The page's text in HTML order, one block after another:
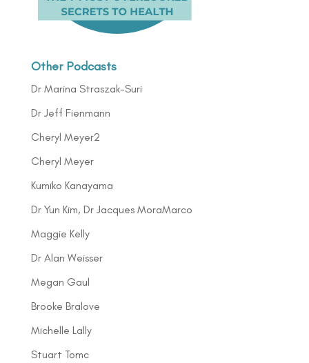
Other Podcasts
Dr Marina Straszak-Suri
Dr Jeff Fienmann
Cheryl Meyer2
Cheryl Meyer
Kumiko Kanayama
Dr Yun Kim, Dr Jacques MoraMarco
Maggie Kelly
Dr Alan Weisser
Megan Gaul
Brooke Bralove
Michelle Lally
Stuart Tomc